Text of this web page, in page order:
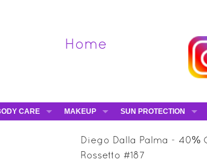
Home
CARE MAKEUP
MAKEUP BRUSHES
SUN PROTECTION
Diego Dalla Palma - 40%
Rossetto #187